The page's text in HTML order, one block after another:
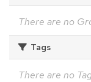
There are no
Tags
There are no